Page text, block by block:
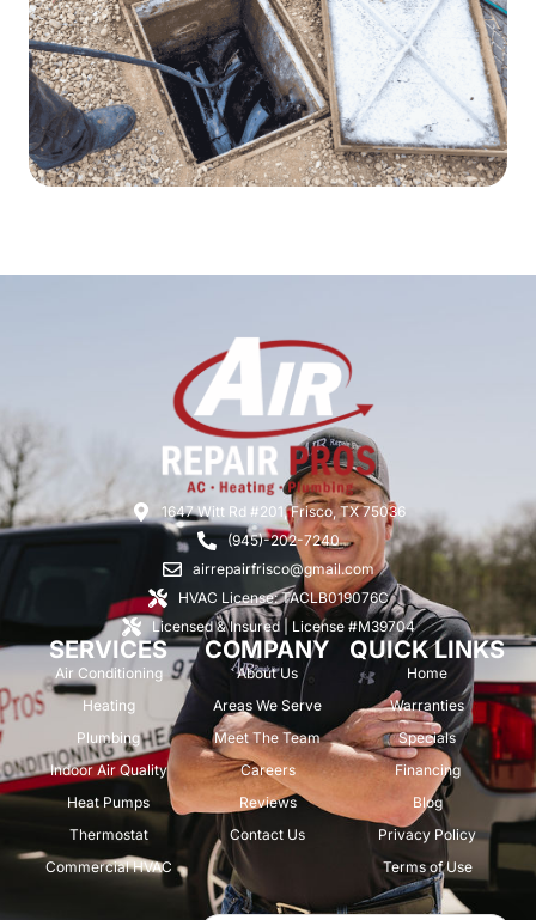
1647 Witt Rd #201, Frisco, TX 75036
(945)-202-7240
airrepairfrisco@gmail.com
HVAC License: TACLB019076C
Licensed & Insured | License #M39704
SERVICES
Air Conditioning
Heating
Plumbing
Indoor Air Quality
Heat Pumps
Thermostat
Commercial HVAC
COMPANY
About Us
Areas We Serve
Meet The Team
Careers
Reviews
Contact Us
QUICK LINKS
Home
Warranties
Specials
Financing
Blog
Privacy Policy
Terms of Use